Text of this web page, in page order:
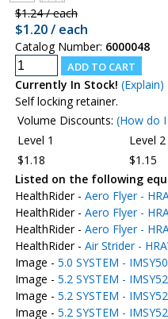
$1.24 / each
$1.20 / each
Catalog Number: 6000048
Currently In Stock! (Explain)
Self locking retainer.
Volume Discounts: (How do
Level 1
Level 2
$1.18
$1.15
Listed on the following
HealthRider - Aero Flyer -
HealthRider - Aero Flyer -
HealthRider - Aero Flyer -
HealthRider - Air Strider -
Image - 5.0 SYSTEM -
Image - 5.2 SYSTEM -
Image - 5.2 SYSTEM -
Image - 5.2 SYSTEM -